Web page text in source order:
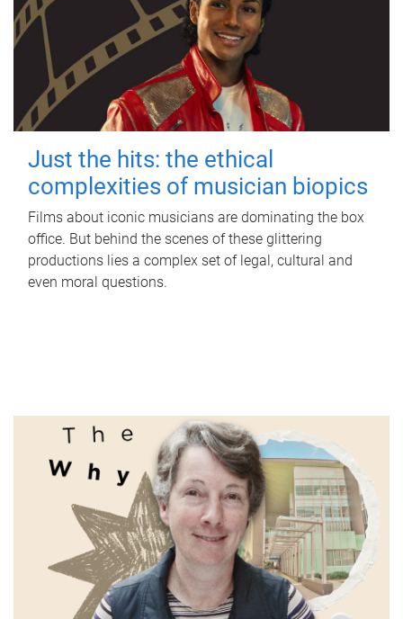
Just the hits: the ethical
complexities of musician biopics
Films about iconic musicians are dominating the box
office. But behind the scenes of these glittering
productions lies a complex set of legal, cultural and
even moral questions.